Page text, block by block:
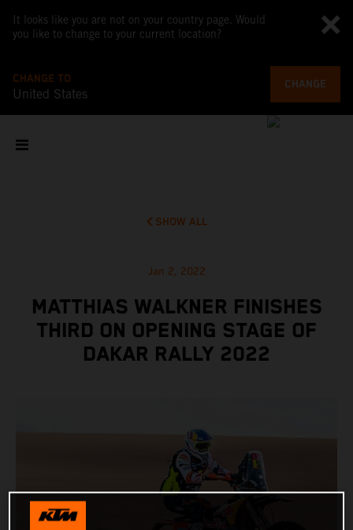
It looks like you are not on your country page. Would
you like to change to your current location?
CHANGE TO
United States
CHANGE
SHOW ALL
Jan 2, 2022
MATTHIAS WALKNER FINISHES
THIRD ON OPENING STAGE OF
DAKAR RALLY 2022